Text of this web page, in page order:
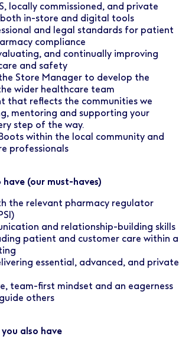
locally commissioned, and private
both in-store and digital tools
and legal standards for patient
compliance
and continually improving
and safety
Store Manager to develop the
wider healthcare team
that reflects the communities we
mentoring and supporting your
step of the way.
within the local community and
professionals
(our must-haves)
the relevant pharmacy regulator
and relationship-building skills
patient and customer care within a
essential, advanced, and private
team-first mindset and an eagerness
others
also have